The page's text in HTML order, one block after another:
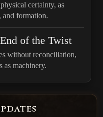
certainty, as
and formation.
of the Twist
without reconciliation,
as machinery.